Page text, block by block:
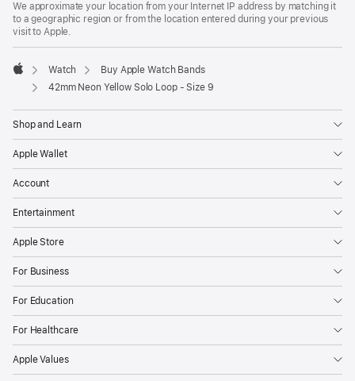
a
new
We approximate your location from your Internet IP address by matching it
to a geographic region or from the location entered during your previous
visit to Apple.
Apple
Watch
Buy Apple Watch Bands
42mm Neon Yellow Solo Loop - Size 9
Shop and Learn
Apple Wallet
Account
Entertainment
Apple Store
For Business
For Education
For Healthcare
Apple Values